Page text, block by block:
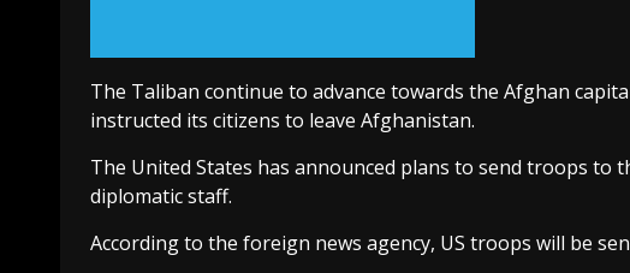
The Taliban continue to advance towards the Afghan
instructed its citizens to leave Afghanistan.
The United States has announced plans to send troops to
diplomatic staff.
According to the foreign news agency, US troops will be